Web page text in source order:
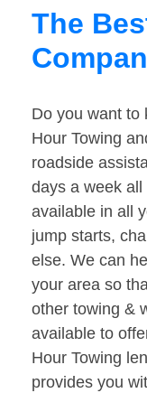
The
Do you want to
Hour Towing
roadside
days a week
available in all
jump starts,
else. We can
your area so
other towing &
available to
Hour Towing
provides you